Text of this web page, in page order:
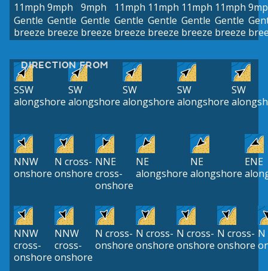
11mph
Gentle
breeze
9mph
Gentle
breeze
9mph
Gentle
breeze
11mph
Gentle
breeze
11mph
Gentle
breeze
11mph
Gentle
breeze
11mph
Gentle
breeze
DIRECTION FROM
SSW
alongshore
SW
alongshore
SW
alongshore
SW
alongshore
SW
NNW
onshore
N cross-
onshore
NNE
cross-
onshore
NE
alongshore
NE
alongshore
ENE
NNW
cross-
onshore
NNW
cross-
onshore
N cross-
onshore
N cross-
onshore
N cross-
onshore
N cross-
onshore
N